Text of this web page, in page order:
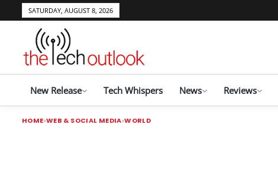
SATURDAY, AUGUST 8, 2026
New Release Tech Whispers News Reviews
HOME WEB & SOCIAL MEDIA WORLD